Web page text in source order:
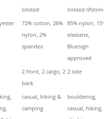
limited
limited lifetime
72% cotton, 26%
nylon, 2%
spandex
85% nylon, 15%
elastane,
Bluesign
approved
2 front, 2 cargo, 2
back
2 side
casual, hiking &
camping
bouldering,
casual, hiking,